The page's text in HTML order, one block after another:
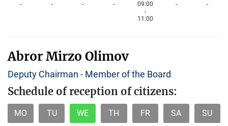
- - - -
09:00
-
11:00
- -
Abror Mirzo Olimov
Deputy Chairman - Member of the Board
Schedule of reception of citizens:
MO TU WE TH FR SA SU